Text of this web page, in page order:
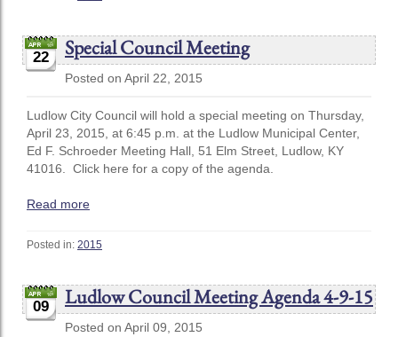
22 Special Council Meeting
Posted on April 22, 2015
Ludlow City Council will hold a special meeting on Thursday,
April 23, 2015, at 6:45 p.m. at the Ludlow Municipal Center,
Ed F. Schroeder Meeting Hall, 51 Elm Street, Ludlow, KY
41016. Click here for a copy of the agenda.
Read more
Posted in: 2015
09 Ludlow Council Meeting Agenda 4-9-15
Posted on April 09, 2015